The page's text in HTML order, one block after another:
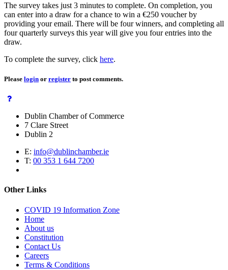
The survey takes just 3 minutes to complete. On completion, you
can enter into a draw for a chance to win a €250 voucher by
providing your email. There will be four winners, and completing all
four quarterly surveys this year will give you four entries into the
draw.
To complete the survey, click here.
Please login or register to post comments.
Dublin Chamber of Commerce
7 Clare Street
Dublin 2
E: info@dublinchamber.ie
T: 00 353 1 644 7200
Other Links
COVID 19 Information Zone
Home
About us
Constitution
Contact Us
Careers
Terms & Conditions